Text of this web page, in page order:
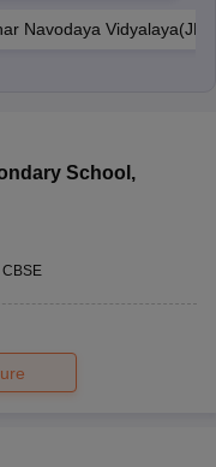
Navodaya
School ,
CBSE